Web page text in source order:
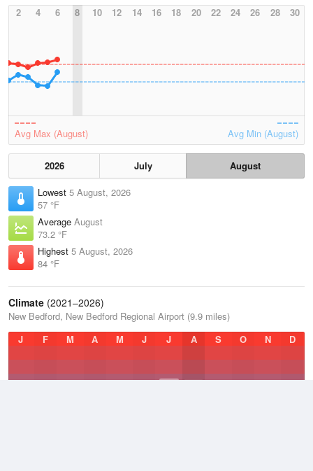
2
4 6 8 10 12 14 16 18 20 22 24 26 28 30
Avg Max (August) Avg Min (August)
2026 July
August
Lowest 5 August, 2026
57 °F
Average August
73.2 °F
Highest 5 August, 2026
84 °F
Climate (2021–2026)
New Bedford, New Bedford Regional Airport (9.9 miles)
J
F M A M J J A S O N D